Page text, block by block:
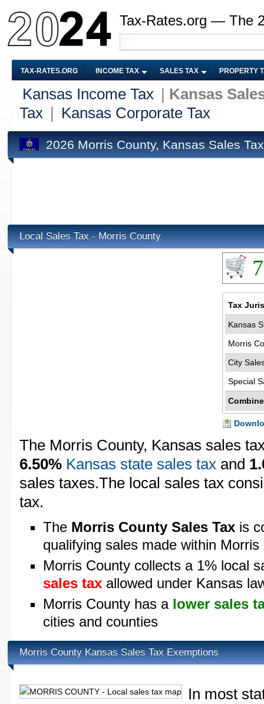
Tax-Rates.org — The
TAX-RATES.ORG INCOME TAX SALES TAX PROPERTY
Kansas Income Tax
Kansas
Tax
Kansas Corporate Tax
2026 Morris County, Kansas Sales Tax
Local Sales Tax - Morris County
Tax
Kansas
Morris
City
Special
The Morris County, Kansas sales
6.50% Kansas state sales tax and
sales taxes.The local sales tax
tax.
The Morris County Sales Tax is
qualifying sales made within Morris
Morris County collects a 1% local
sales tax allowed under Kansas
Morris County has a lower sales
cities and counties
Morris County Kansas Sales Tax Exemptions
In most